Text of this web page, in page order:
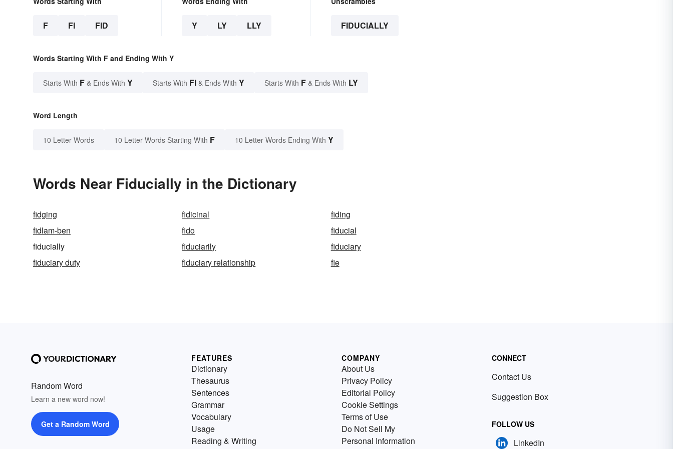
F FI FID Y LY LLY FIDUCIALLY
Words Starting With F and Ending With Y
Starts With F & Ends With Y Starts With FI & Ends With Y Starts With F & Ends With LY
Word Length
10 Letter Words 10 Letter Words Starting With F 10 Letter Words Ending With Y
Words Near Fiducially in the Dictionary
fidging fidicinal
fiding
fidlam-ben
fido
fiducial
fiducially
fiduciarily
fiduciary
fiduciary duty
fiduciary relationship fie
Random Word
Learn a new word now!
Get a Random Word
FEATURES
Dictionary
Thesaurus
Sentences
Grammar
Vocabulary
Usage
Reading & Writing
COMPANY
About Us
Privacy Policy
Editorial Policy
Cookie Settings
Terms of Use
Do Not Sell My
Personal Information
CONNECT
Contact Us
Suggestion Box
FOLLOW US
LinkedIn